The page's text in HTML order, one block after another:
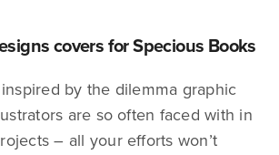
covers for Specious Books
by the dilemma graphic
are so often faced with in
– all your efforts won’t